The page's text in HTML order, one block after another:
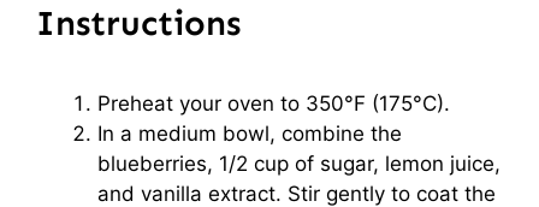
Instructions
Preheat your oven to 350°F (175°C).
In a medium bowl, combine the
blueberries, 1/2 cup of sugar, lemon juice,
and vanilla extract. Stir gently to coat the